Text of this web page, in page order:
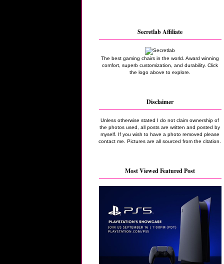
Secretlab Affiliate
The best gaming chairs in the world. Award winning
comfort, superb customization, and durability. Click
the logo above to explore.
Disclaimer
Unless otherwise stated I do not claim ownership of
the photos used, all posts are written and posted by
myself. If you wish to have a photo removed please
contact me. Pictures are all sourced from the citation.
Most Viewed Featured Post